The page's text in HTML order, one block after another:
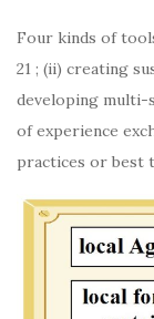
Four kinds of
21 ; (ii) creating
developing multi-
of experience
practices or best